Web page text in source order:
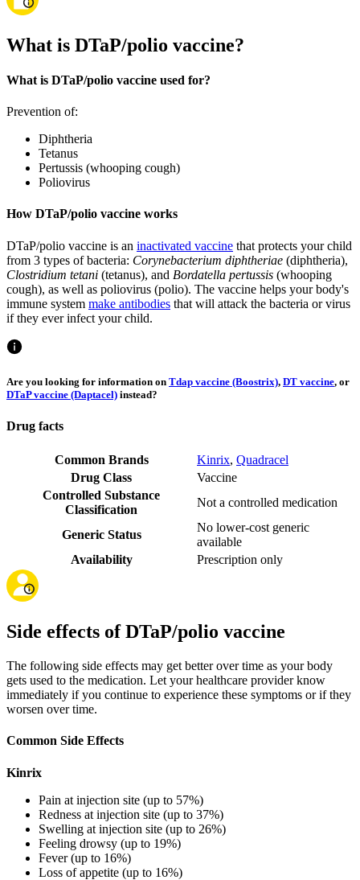
What is DTaP/polio vaccine?
What is DTaP/polio vaccine used for?
Prevention of:
Diphtheria
Tetanus
Pertussis (whooping cough)
Poliovirus
How DTaP/polio vaccine works
DTaP/polio vaccine is an inactivated vaccine that protects your child
from 3 types of bacteria: Corynebacterium diphtheriae (diphtheria),
Clostridium tetani (tetanus), and Bordatella pertussis (whooping
cough), as well as poliovirus (polio). The vaccine helps your body's
immune system make antibodies that will attack the bacteria or virus
if they ever infect your child.
Are you looking for information on Tdap vaccine (Boostrix), DT vaccine, or
DTaP vaccine (Daptacel) instead?
Drug facts
Common Brands Kinrix, Quadracel
Drug Class
Vaccine
Controlled Substance
Classification
Not a controlled medication
Generic Status
No lower-cost generic
available
Availability
Prescription only
Side effects of DTaP/polio vaccine
The following side effects may get better over time as your body
gets used to the medication. Let your healthcare provider know
immediately if you continue to experience these symptoms or if they
worsen over time.
Common Side Effects
Kinrix
Pain at injection site (up to 57%)
Redness at injection site (up to 37%)
Swelling at injection site (up to 26%)
Feeling drowsy (up to 19%)
Fever (up to 16%)
Loss of appetite (up to 16%)